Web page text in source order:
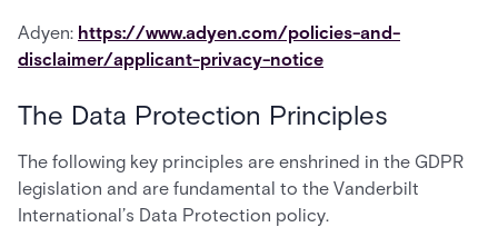
Adyen: https://www.adyen.com/policies-and-
disclaimer/applicant-privacy-notice
The Data Protection Principles
The following key principles are enshrined in the GDPR
legislation and are fundamental to the Vanderbilt
International’s Data Protection policy.